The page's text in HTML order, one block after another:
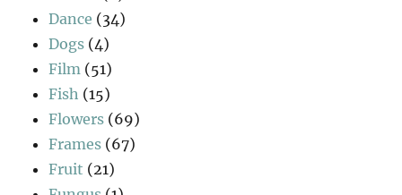
Dance (34)
Dogs (4)
Film (51)
Fish (15)
Flowers (69)
Frames (67)
Fruit (21)